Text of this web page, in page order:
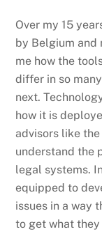
Over my 15
by Belgium and
me how the
differ in so
next.
how it is
advisors like
understand the
legal systems.
equipped to
issues in a way
to get what